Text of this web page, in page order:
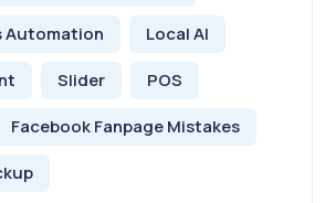
Automation
Local AI
Slider
POS
Facebook Fanpage Mistakes